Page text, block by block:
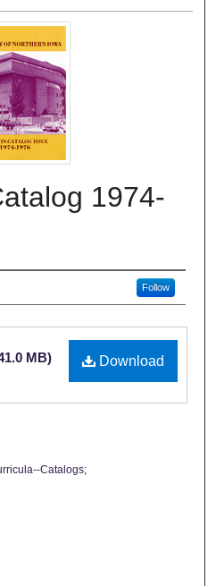
1974-
Follow
Download
MB)
Catalogs;